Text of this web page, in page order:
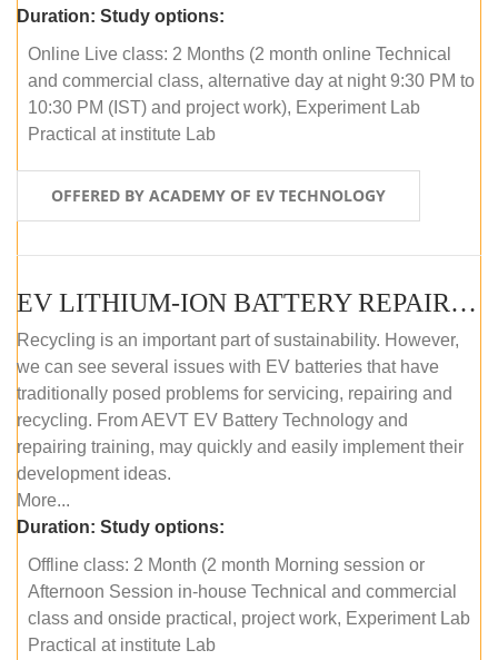
Duration: Study options:
Online Live class: 2 Months (2 month online Technical
and commercial class, alternative day at night 9:30 PM to
10:30 PM (IST) and project work), Experiment Lab
Practical at institute Lab
OFFERED BY ACADEMY OF EV TECHNOLOGY
EV LITHIUM-ION BATTERY REPAIR AND MAINTENANCE (OFFLINE COURSE)
Recycling is an important part of sustainability. However,
we can see several issues with EV batteries that have
traditionally posed problems for servicing, repairing and
recycling. From AEVT EV Battery Technology and
repairing training, may quickly and easily implement their
development ideas.
More...
Duration: Study options:
Offline class: 2 Month (2 month Morning session or
Afternoon Session in-house Technical and commercial
class and onside practical, project work, Experiment Lab
Practical at institute Lab